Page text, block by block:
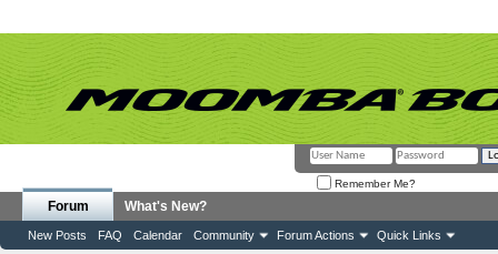
Remember Me?
Forum
New Posts FAQ Calendar Community Forum Actions Quick Links
What's New?